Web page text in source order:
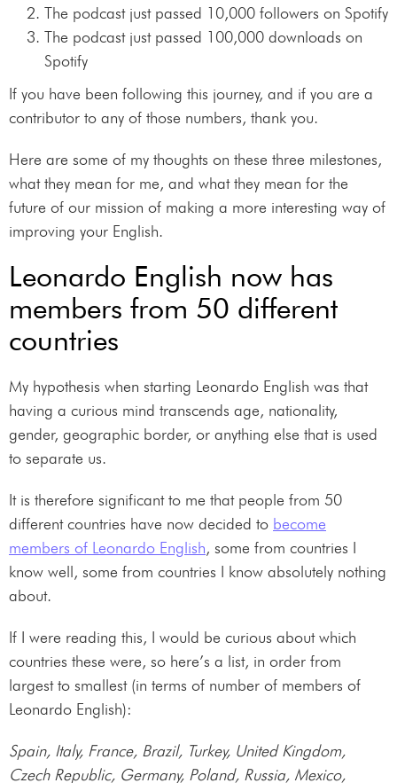
The podcast just passed 10,000 followers on Spotify
The podcast just passed 100,000 downloads on
Spotify
If you have been following this journey, and if you are a
contributor to any of those numbers, thank you.
Here are some of my thoughts on these three milestones,
what they mean for me, and what they mean for the
future of our mission of making a more interesting way of
improving your English.
Leonardo English now has
members from 50 different
countries
My hypothesis when starting Leonardo English was that
having a curious mind transcends age, nationality,
gender, geographic border, or anything else that is used
to separate us.
It is therefore significant to me that people from 50
different countries have now decided to become
members of Leonardo English, some from countries I
know well, some from countries I know absolutely nothing
about.
If I were reading this, I would be curious about which
countries these were, so here’s a list, in order from
largest to smallest (in terms of number of members of
Leonardo English):
Spain, Italy, France, Brazil, Turkey, United Kingdom,
Czech Republic, Germany, Poland, Russia, Mexico,